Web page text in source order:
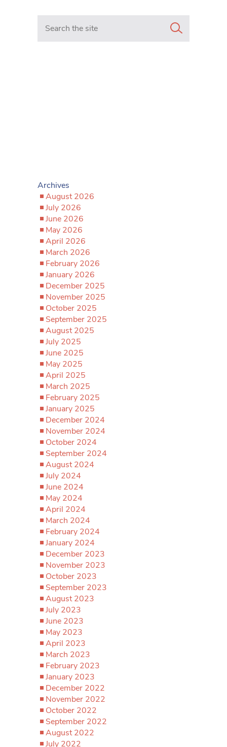
Search in https://www.mancunianmatters.co.uk/
Archives
August 2026
July 2026
June 2026
May 2026
April 2026
March 2026
February 2026
January 2026
December 2025
November 2025
October 2025
September 2025
August 2025
July 2025
June 2025
May 2025
April 2025
March 2025
February 2025
January 2025
December 2024
November 2024
October 2024
September 2024
August 2024
July 2024
June 2024
May 2024
April 2024
March 2024
February 2024
January 2024
December 2023
November 2023
October 2023
September 2023
August 2023
July 2023
June 2023
May 2023
April 2023
March 2023
February 2023
January 2023
December 2022
November 2022
October 2022
September 2022
August 2022
July 2022